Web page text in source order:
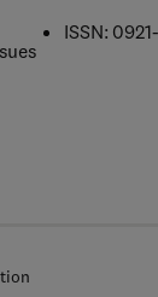
ISSN: